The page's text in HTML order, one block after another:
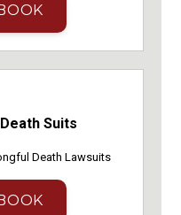
Suits
Death Lawsuits